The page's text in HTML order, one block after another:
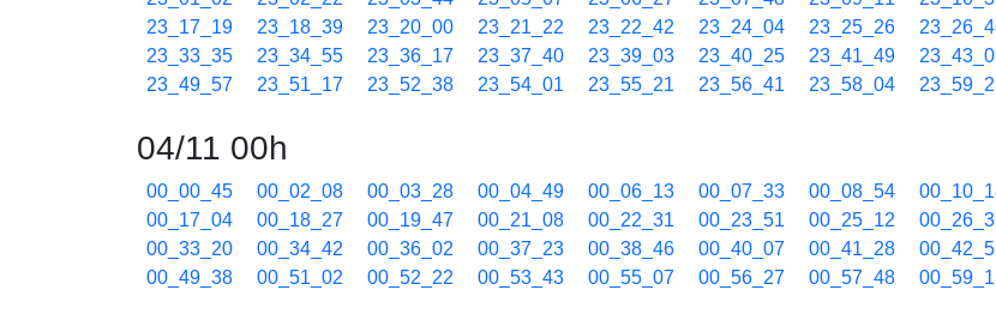
23_17_19
23_18_39 23_20_00 23_21_22 23_22_42 23_24_04 23_25_26
23_33_35
23_34_55 23_36_17 23_37_40 23_39_03 23_40_25 23_41_49
23_49_57
23_51_17 23_52_38 23_54_01 23_55_21 23_56_41 23_58_04
04/11 00h
00_00_45 00_02_08 00_03_28 00_04_49 00_06_13 00_07_33 00_08_54
00_17_04
00_18_27 00_19_47 00_21_08 00_22_31 00_23_51 00_25_12
00_33_20
00_34_42 00_36_02 00_37_23 00_38_46 00_40_07 00_41_28
00_49_38
00_51_02 00_52_22 00_53_43 00_55_07 00_56_27 00_57_48